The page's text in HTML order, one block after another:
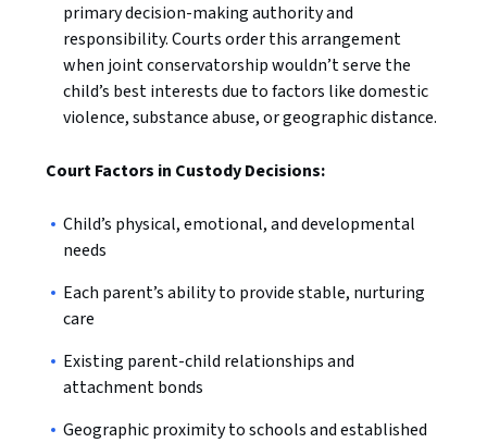
primary decision-making authority and
responsibility. Courts order this arrangement
when joint conservatorship wouldn’t serve the
child’s best interests due to factors like domestic
violence, substance abuse, or geographic distance.
Court Factors in Custody Decisions:
Child’s physical, emotional, and developmental
needs
Each parent’s ability to provide stable, nurturing
care
Existing parent-child relationships and
attachment bonds
Geographic proximity to schools and established